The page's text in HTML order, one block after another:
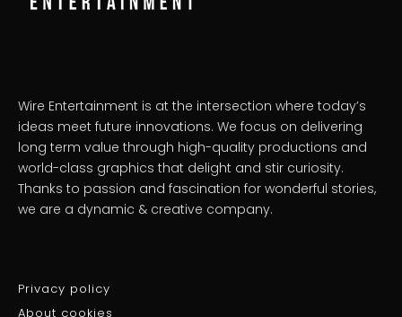
Wire Entertainment is at the intersection where today’s
ideas meet future innovations. We focus on delivering
long term value through high-quality productions and
world-class graphics that delight and stir curiosity.
Thanks to passion and fascination for wonderful stories,
we are a dynamic & creative company.
Privacy policy
About cookies